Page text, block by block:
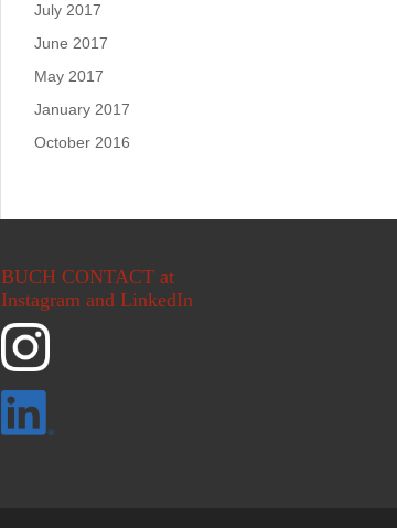
July 2017
June 2017
May 2017
January 2017
October 2016
BUCH CONTACT at
Instagram and LinkedIn